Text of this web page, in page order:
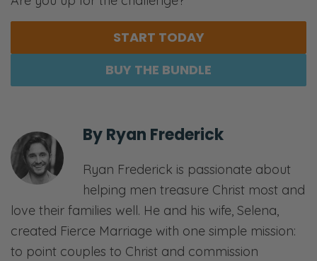
START TODAY
BUY THE BUNDLE
ByRyan Frederick
Ryan Frederick is passionate about
helping men treasure Christ most and
love their families well. He and his wife, Selena,
created Fierce Marriage with one simple mission:
to point couples to Christ and commission